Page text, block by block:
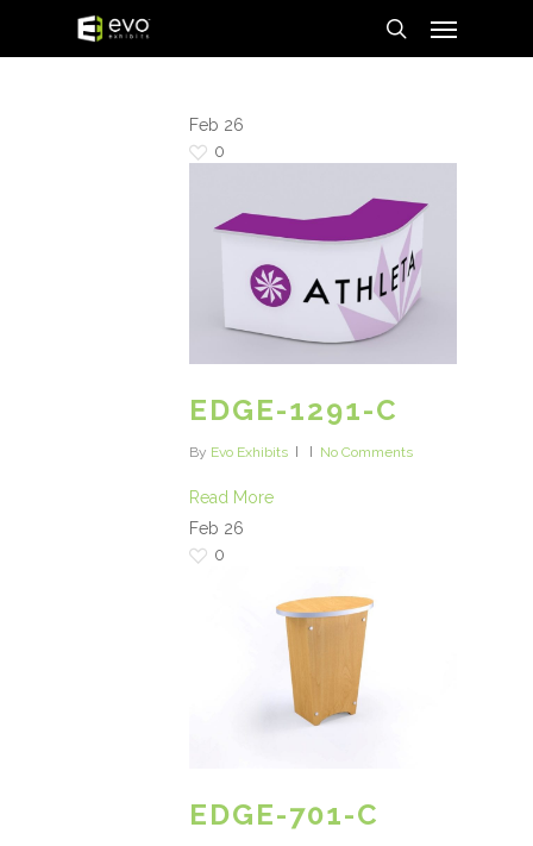
search
Feb 26
0
EDGE-1291-C
By Evo Exhibits No Comments
Read More
Feb 26
0
EDGE-701-C